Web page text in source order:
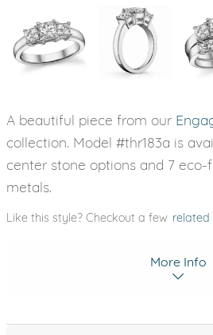
A beautiful piece from our
collection. Model #thr183a is
center stone options and 7
metals.
Like this style? Checkout a few related
More Info